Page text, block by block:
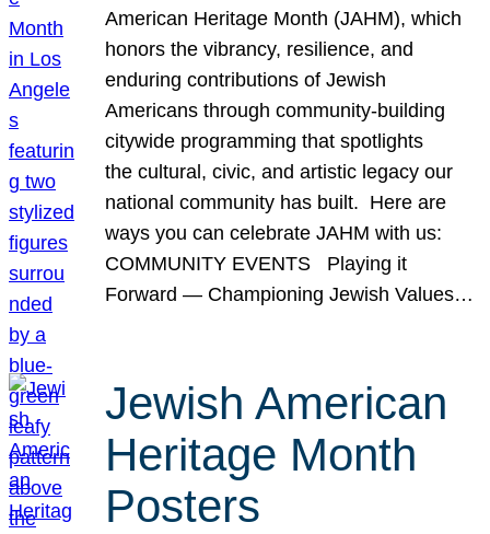
American Heritage Month (JAHM), which
honors the vibrancy, resilience, and
enduring contributions of Jewish
Americans through community-building
citywide programming that spotlights
the cultural, civic, and artistic legacy our
national community has built. Here are
ways you can celebrate JAHM with us:
COMMUNITY EVENTS Playing it
Forward — Championing Jewish Values…
Jewish American
Heritage Month
Posters